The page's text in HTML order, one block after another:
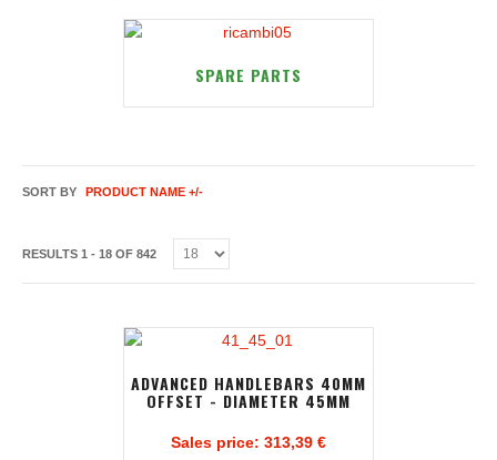
SPARE PARTS
SORT BY PRODUCT NAME +/-
RESULTS 1 - 18 OF 842
ADVANCED HANDLEBARS 40MM
OFFSET - DIAMETER 45MM
Sales price: 313,39 €